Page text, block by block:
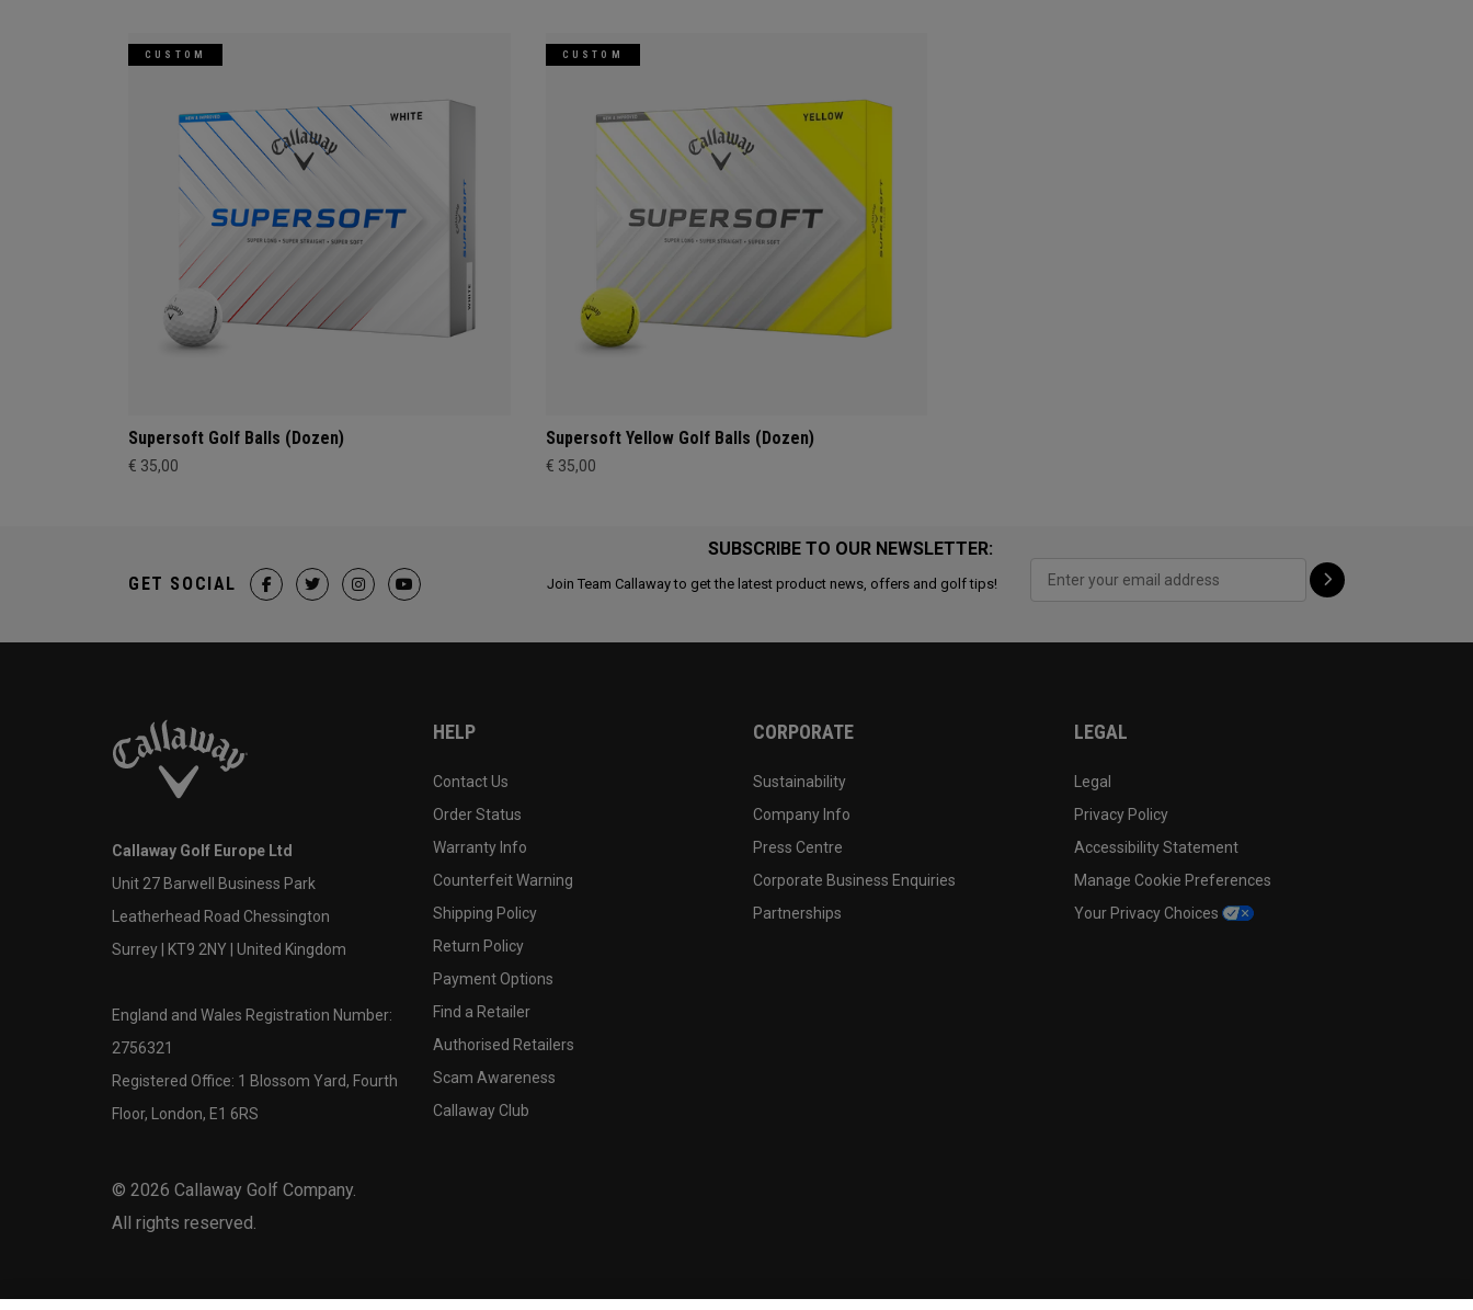
CUSTOM
Supersoft Golf Balls (Dozen)
€ 35,00
CUSTOM
Supersoft Yellow Golf Balls (Dozen)
€ 35,00
SUBSCRIBE TO OUR NEWSLETTER:
Join Team Callaway to get the latest product news, offers and golf tips!
GET SOCIAL
Callaway Golf Europe Ltd
Unit 27 Barwell Business Park
Leatherhead Road Chessington
Surrey | KT9 2NY | United Kingdom
England and Wales Registration Number:
2756321
Registered Office: 1 Blossom Yard, Fourth
Floor, London, E1 6RS
© 2026 Callaway Golf Company.
All rights reserved.
HELP
Contact Us
Order Status
Warranty Info
Counterfeit Warning
Shipping Policy
Return Policy
Payment Options
Find a Retailer
Authorised Retailers
Scam Awareness
Callaway Club
CORPORATE
Sustainability
Company Info
Press Centre
Corporate Business Enquiries
Partnerships
LEGAL
Legal
Privacy Policy
Accessibility Statement
Manage Cookie Preferences
Your Privacy Choices